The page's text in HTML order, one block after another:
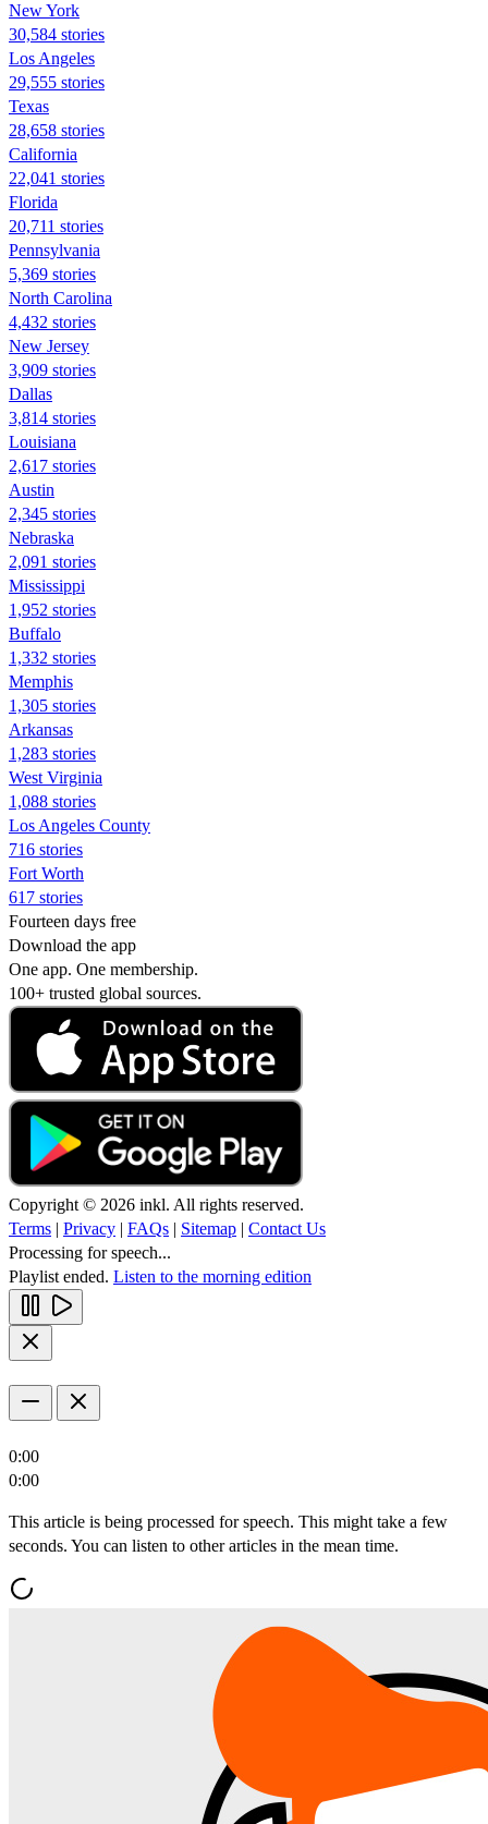
New York
30,584 stories
Los Angeles
29,555 stories
Texas
28,658 stories
California
22,041 stories
Florida
20,711 stories
Pennsylvania
5,369 stories
North Carolina
4,432 stories
New Jersey
3,909 stories
Dallas
3,814 stories
Louisiana
2,617 stories
Austin
2,345 stories
Nebraska
2,091 stories
Mississippi
1,952 stories
Buffalo
1,332 stories
Memphis
1,305 stories
Arkansas
1,283 stories
West Virginia
1,088 stories
Los Angeles County
716 stories
Fort Worth
617 stories
Fourteen days free
Download the app
One app. One membership.
100+ trusted global sources.
Copyright © 2026 inkl. All rights reserved.
Terms | Privacy | FAQs | Sitemap | Contact Us
Processing for speech...
Playlist ended. Listen to the morning edition
0:00
0:00
This article is being processed for speech. This might take a few
seconds. You can listen to other articles in the mean time.